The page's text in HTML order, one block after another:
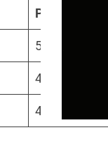
Percentile
50th
40th
45th